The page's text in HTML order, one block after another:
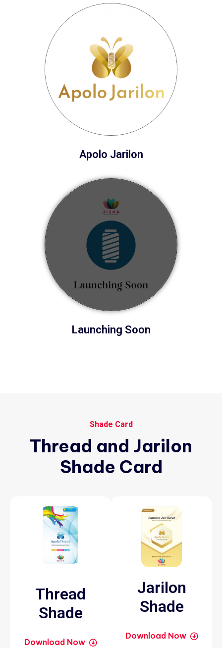
Apolo Jarilon
Launching Soon
Shade Card
Thread and Jarilon
Shade Card
Thread
Shade
Download Now
Jarilon
Shade
Download Now